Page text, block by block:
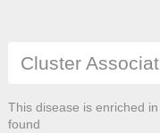
Cluster
This disease is enriched
found